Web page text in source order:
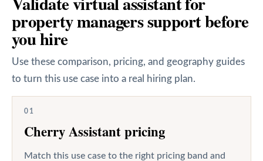
property managers support before
you hire
Use these comparison, pricing, and geography guides
to turn this use case into a real hiring plan.
01
Cherry Assistant pricing
Match this use case to the right pricing band and